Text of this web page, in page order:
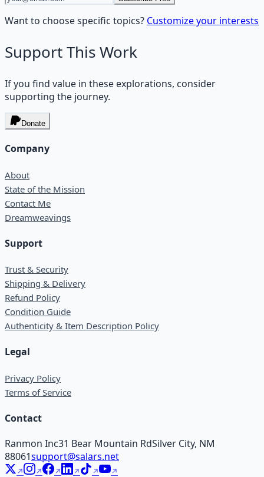
Want to choose specific topics? Customize your interests
Support This Work
If you find value in these explorations, consider
supporting the journey.
Donate
Company
About
State of the Mission
Contact Me
Dreamweavings
Support
Trust & Security
Shipping & Delivery
Refund Policy
Condition Guide
Authenticity & Item Description Policy
Legal
Privacy Policy
Terms of Service
Contact
Ranmon Inc31 Bear Mountain RdSilver City, NM
88061support@salars.net